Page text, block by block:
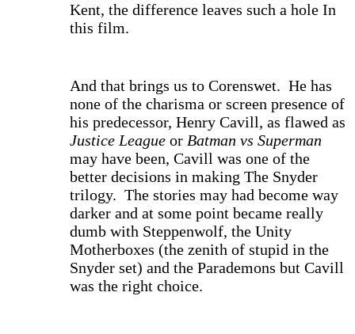
Kent, the difference leaves such a hole In
this film.
And that brings us to Corenswet. He has
none of the charisma or screen presence of
his predecessor, Henry Cavill, as flawed as
Justice League or Batman vs Superman
may have been, Cavill was one of the
better decisions in making The Snyder
trilogy. The stories may had become way
darker and at some point became really
dumb with Steppenwolf, the Unity
Motherboxes (the zenith of stupid in the
Snyder set) and the Parademons but Cavill
was the right choice.